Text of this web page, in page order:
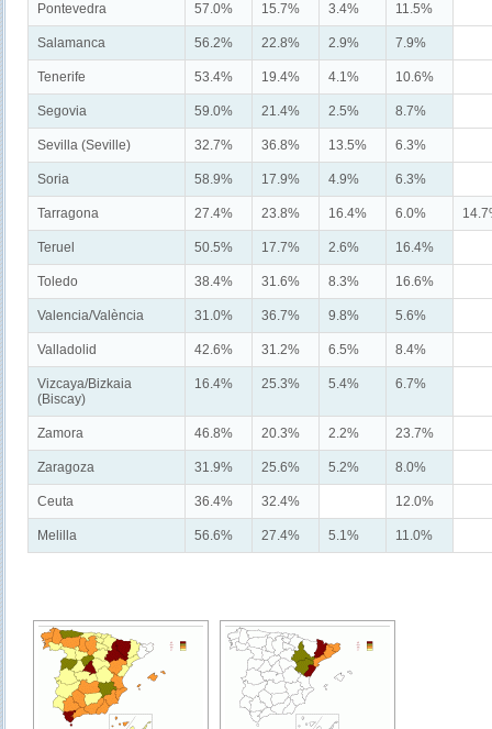
Pontevedra 57.0% 15.7% 3.4% 11.5%
Salamanca 56.2% 22.8% 2.9% 7.9%
Tenerife 53.4% 19.4% 4.1% 10.6%
Segovia 59.0% 21.4% 2.5% 8.7%
Sevilla (Seville) 32.7% 36.8% 13.5% 6.3%
Soria 58.9% 17.9% 4.9% 6.3%
Tarragona 27.4% 23.8% 16.4% 6.0%
Teruel 50.5% 17.7% 2.6% 16.4%
Toledo 38.4% 31.6% 8.3% 16.6%
Valencia/València 31.0% 36.7% 9.8% 5.6%
Valladolid 42.6% 31.2% 6.5% 8.4%
Vizcaya/Bizkaia
(Biscay)
16.4% 25.3% 5.4% 6.7%
Zamora 46.8% 20.3% 2.2% 23.7%
Zaragoza 31.9% 25.6% 5.2% 8.0%
Ceuta 36.4% 32.4% 12.0%
Melilla 56.6% 27.4% 5.1% 11.0%